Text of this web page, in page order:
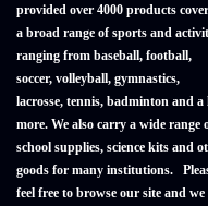
provided over 4000 products
a broad range of sports and
ranging from baseball, football,
soccer, volleyball, gymnastics,
lacrosse, tennis, badminton and a
more. We also carry a wide range
school supplies, science kits and
goods for many institutions.
feel free to browse our site and we